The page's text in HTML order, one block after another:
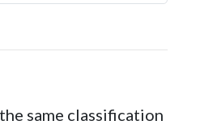
same classification